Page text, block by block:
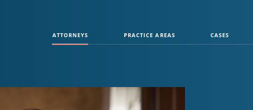
ATTORNEYS PRACTICE AREAS CASES